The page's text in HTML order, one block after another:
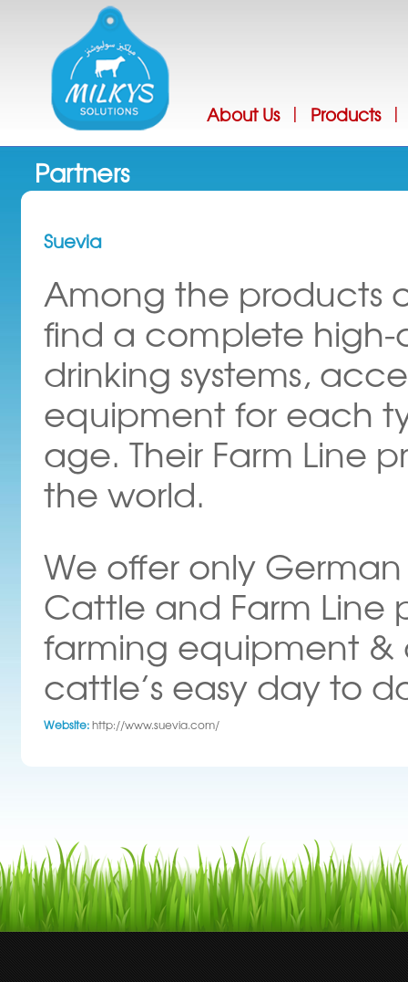
About Us Products
Partners
Suevia
Among the products
find a complete
drinking systems,
equipment for each
age. Their Farm Line
the world.
We offer only
Cattle and Farm Line
farming equipment &
cattle’s easy day to
Website:http://www.suevia.com/